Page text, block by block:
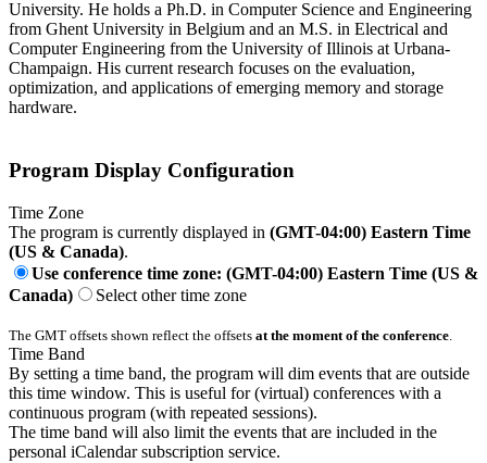
University. He holds a Ph.D. in Computer Science and Engineering
from Ghent University in Belgium and an M.S. in Electrical and
Computer Engineering from the University of Illinois at Urbana-
Champaign. His current research focuses on the evaluation,
optimization, and applications of emerging memory and storage
hardware.
Program Display Configuration
Time Zone
The program is currently displayed in (GMT-04:00) Eastern Time
(US & Canada).
Use conference time zone: (GMT-04:00) Eastern Time (US &
Canada)
Select other time zone
The GMT offsets shown reflect the offsets at the moment of the conference.
Time Band
By setting a time band, the program will dim events that are outside
this time window. This is useful for (virtual) conferences with a
continuous program (with repeated sessions).
The time band will also limit the events that are included in the
personal iCalendar subscription service.